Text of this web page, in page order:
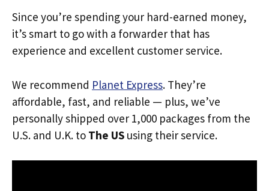
Since you’re spending your hard-earned money,
it’s smart to go with a forwarder that has
experience and excellent customer service.
We recommend Planet Express. They’re
affordable, fast, and reliable — plus, we’ve
personally shipped over 1,000 packages from the
U.S. and U.K. to The US using their service.